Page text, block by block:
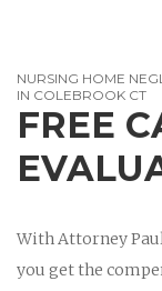
NURSING HOME
IN COLEBROOK CT
FREE
With Attorney
you get the